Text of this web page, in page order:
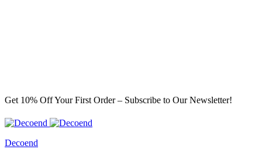
Get 10% Off Your First Order – Subscribe to Our Newsletter!
Decoend